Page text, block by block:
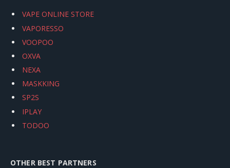
VAPE ONLINE STORE
VAPORESSO
VOOPOO
OXVA
NEXA
MASKKING
SP2S
IPLAY
TODOO
OTHER BEST PARTNERS